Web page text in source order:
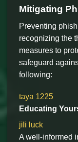
Mitigating
Preventing
recognizing the
measures to
safeguard
following:
taya 1225
Educating
jili luck
A well-informed